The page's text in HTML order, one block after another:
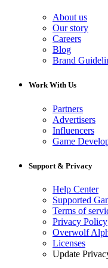
About us
Our story
Careers
Blog
Brand
Work With Us
Partners
Advertisers
Influencers
Game
Support & Privacy
Help Center
Supported
Terms of
Privacy Policy
Overwolf
Licenses
Update